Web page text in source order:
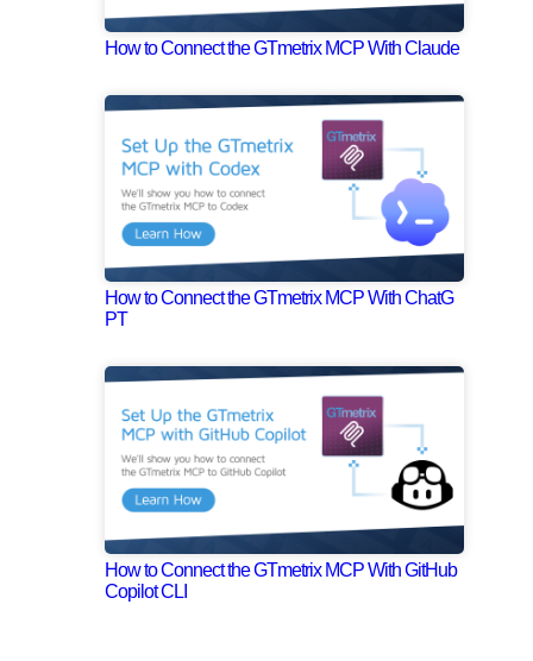
How to Connect the GTmetrix MCP With Claude
How to Connect the GTmetrix MCP With ChatG
PT
How to Connect the GTmetrix MCP With GitHub
Copilot CLI